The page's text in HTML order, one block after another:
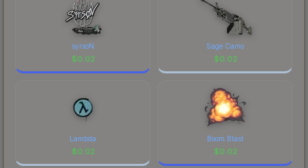
syrsoN
$0.02
Sage Camo
$0.02
Lambda
$0.02
Boom Blast
$0.02